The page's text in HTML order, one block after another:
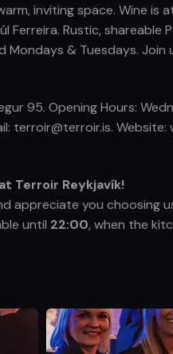
inviting space. Wine
Ferreira. Rustic,
Mondays & Tuesdays. Join
95. Opening Hours:
terroir@terroir.is. Website:
Terroir Reykjavík!
appreciate you choosing
until 22:00, when the